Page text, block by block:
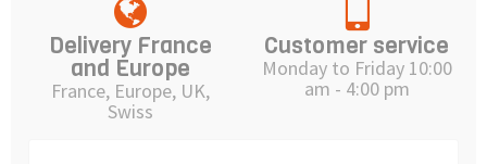
Delivery France
and Europe
France, Europe, UK,
Swiss
Customer service
Monday to Friday 10:00
am - 4:00 pm